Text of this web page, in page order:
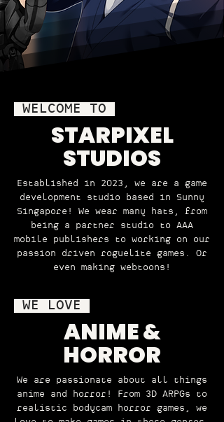
WELCOME TO
STARPIXEL
STUDIOS
Established in 2023, we are a game
development studio based in Sunny
Singapore! We wear many hats, from
being a partner studio to AAA
mobile publishers to working on our
passion driven roguelite games. Or
even making webtoons!
WE LOVE
ANIME &
HORROR
We are passionate about all things
anime and horror! From 3D ARPGs to
realistic bodycam horror games, we